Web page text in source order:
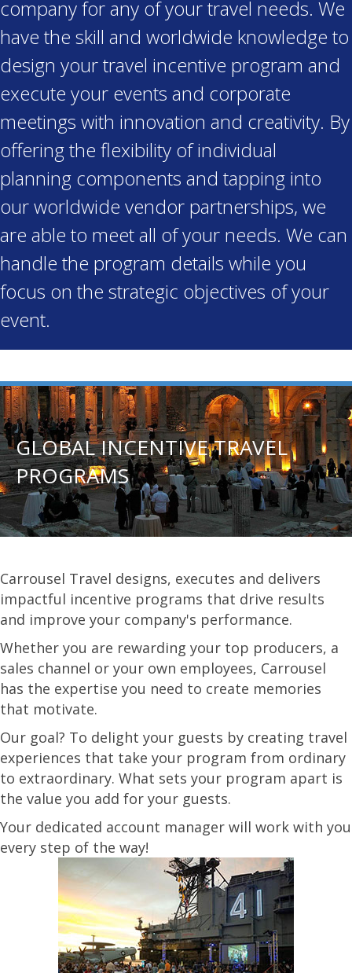
company for any of your travel needs. We
have the skill and worldwide knowledge to
design your travel incentive program and
execute your events and corporate
meetings with innovation and creativity. By
offering the flexibility of individual
planning components and tapping into
our worldwide vendor partnerships, we
are able to meet all of your needs. We can
handle the program details while you
focus on the strategic objectives of your
event.
GLOBAL INCENTIVE TRAVEL
PROGRAMS
Carrousel Travel designs, executes and delivers
impactful incentive programs that drive results
and improve your company's performance.
Whether you are rewarding your top producers, a
sales channel or your own employees, Carrousel
has the expertise you need to create memories
that motivate.
Our goal? To delight your guests by creating travel
experiences that take your program from ordinary
to extraordinary. What sets your program apart is
the value you add for your guests.
Your dedicated account manager will work with you
every step of the way!